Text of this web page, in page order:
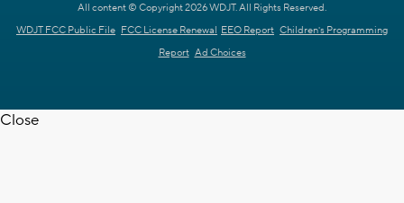
All content © Copyright 2026 WDJT. All Rights Reserved.
WDJT FCC Public File FCC License Renewal EEO Report Children's Programming
Report Ad Choices
Close